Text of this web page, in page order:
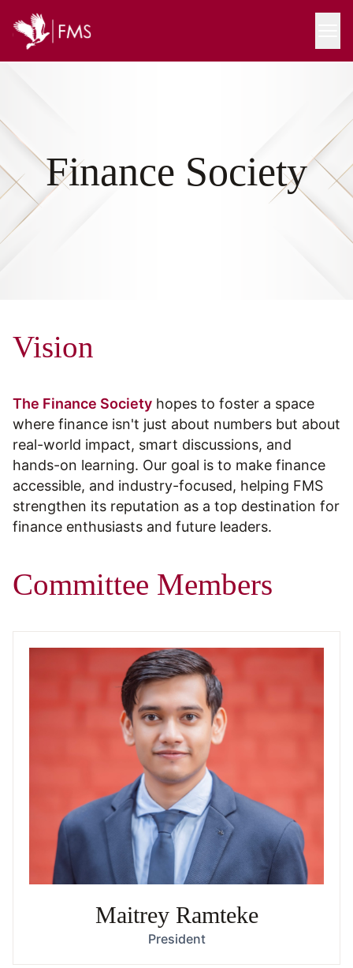
Finance Society
Vision
The Finance Society hopes to foster a space
where finance isn't just about numbers but about
real-world impact, smart discussions, and
hands-on learning. Our goal is to make finance
accessible, and industry-focused, helping FMS
strengthen its reputation as a top destination for
finance enthusiasts and future leaders.
Committee Members
Maitrey Ramteke
President